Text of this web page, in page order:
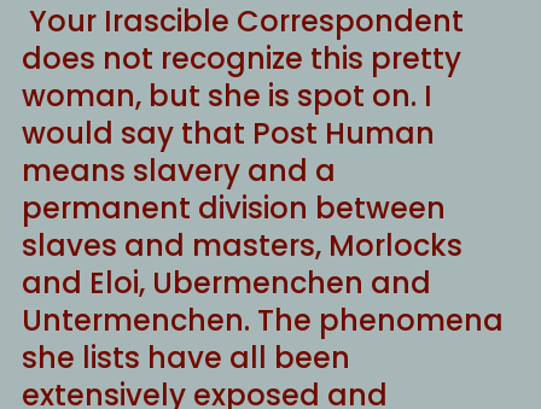
Your Irascible Correspondent
does not recognize this pretty
woman, but she is spot on. I
would say that Post Human
means slavery and a
permanent division between
slaves and masters, Morlocks
and Eloi, Ubermenchen and
Untermenchen. The phenomena
she lists have all been
extensively exposed and